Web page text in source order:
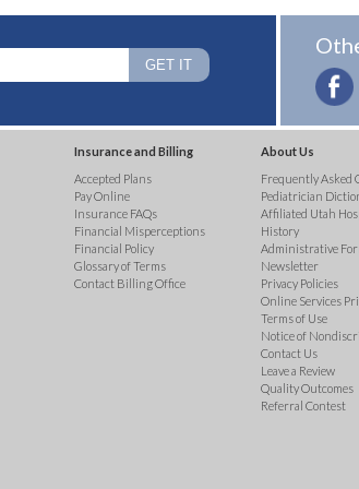
Insurance and Billing
Accepted Plans
Pay Online
Insurance FAQs
Financial Misperceptions
Financial Policy
Glossary of Terms
Contact Billing Office
About Us
Frequently Asked
Pediatrician
Affiliated Utah
History
Administrative
Newsletter
Privacy Policies
Online Services
Terms of Use
Notice of
Contact Us
Leave a Review
Quality Outcomes
Referral Contest